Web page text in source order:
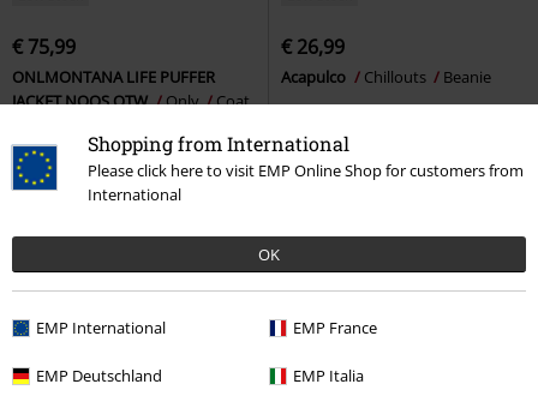
Shopping from International
Please click here to visit EMP Online Shop for customers from
International
OK
EMP International EMP France
EMP Deutschland EMP Italia
€ 75,99
ONLMONTANA LIFE PUFFER
JACKET NOOS OTW
Only Coat
€ 26,99
Acapulco Chillouts Beanie